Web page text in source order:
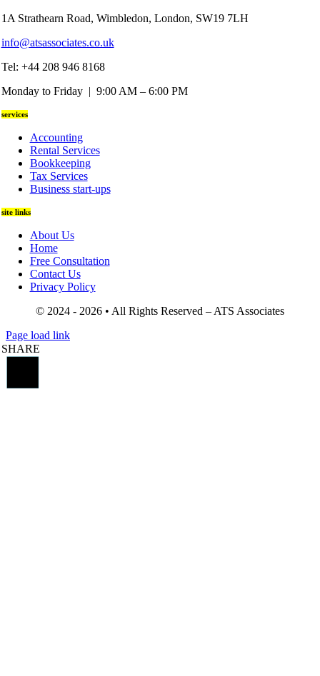
1A Strathearn Road, Wimbledon, London, SW19 7LH
info@atsassociates.co.uk
Tel: +44 208 946 8168
Monday to Friday | 9:00 AM – 6:00 PM
services
Accounting
Rental Services
Bookkeeping
Tax Services
Business start-ups
site links
About Us
Home
Free Consultation
Contact Us
Privacy Policy
© 2024 - 2026 • All Rights Reserved – ATS Associates
Page load link
SHARE